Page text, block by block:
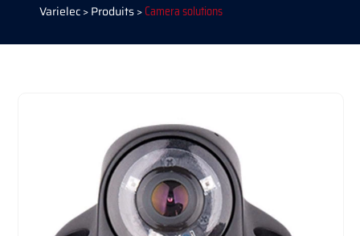
Varielec>Produits>Camera solutions